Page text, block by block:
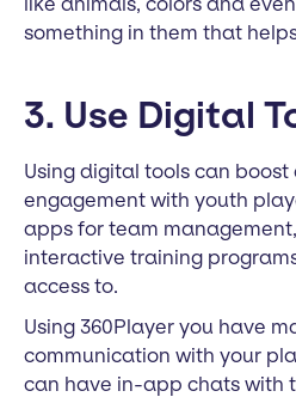
something in them that
3. Use Digital
Using digital tools can
engagement with youth
apps for team
interactive training
access to.
Using 360Player you have
communication with your
can have in-app chats with